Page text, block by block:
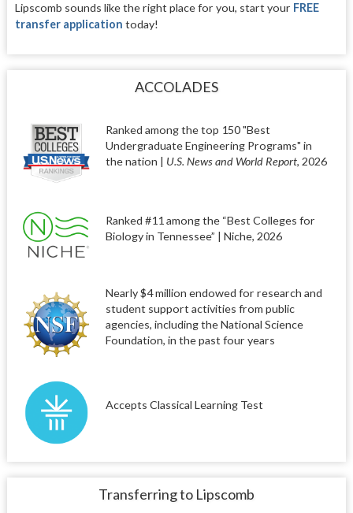
Lipscomb sounds like the right place for you, start your FREE
transfer application today!
ACCOLADES
Ranked among the top 150 "Best
Undergraduate Engineering Programs" in
the nation | U.S. News and World Report, 2026
Ranked #11 among the “Best Colleges for
Biology in Tennessee” | Niche, 2026
Nearly $4 million endowed for research and
student support activities from public
agencies, including the National Science
Foundation, in the past four years
Accepts Classical Learning Test
Transferring to Lipscomb